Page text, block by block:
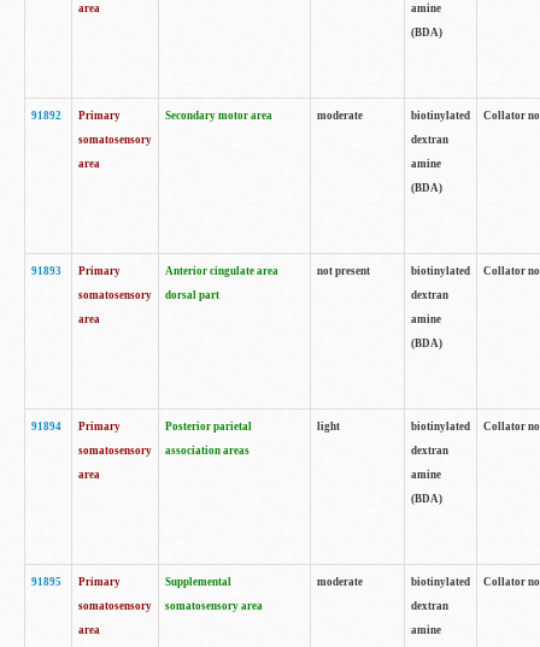
area
amine
(BDA)
91892
Primary
somatosensory
area
Secondary motor area moderate
biotinylated
dextran
amine
(BDA)
Collator
91893
Primary
somatosensory
area
Anterior cingulate area
dorsal part
not present
biotinylated
dextran
amine
(BDA)
Collator
91894
Primary
somatosensory
area
Posterior parietal
association areas
light
biotinylated
dextran
amine
(BDA)
Collator
91895
Primary
somatosensory
area
Supplemental
somatosensory area
moderate
biotinylated
dextran
amine
Collator